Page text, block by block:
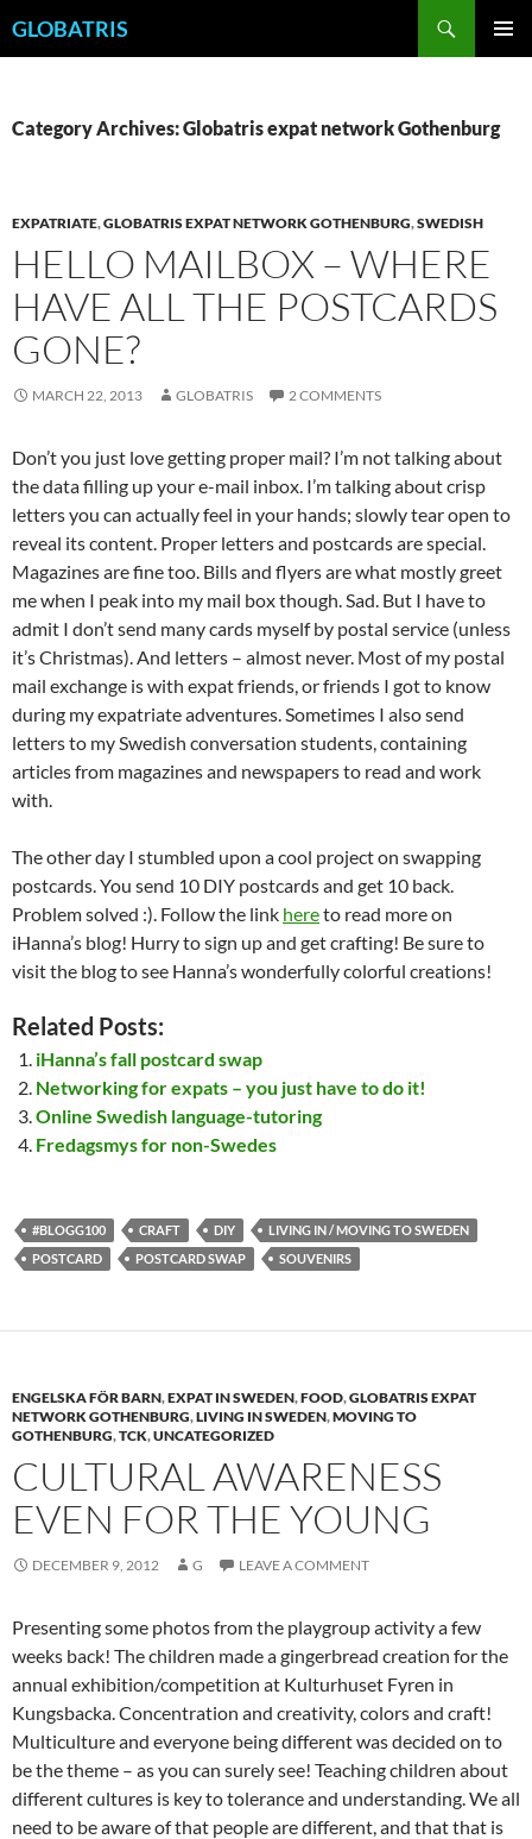
toGLOBATRIS
Category Archives: Globatris expat network Gothenburg
EXPATRIATE,GLOBATRIS EXPAT NETWORK GOTHENBURG,SWEDISH
HELLO MAILBOX – WHERE
HAVE ALL THE POSTCARDS
GONE?
MARCH 22, 2013 GLOBATRIS 2 COMMENTS
Don’t you just love getting proper mail? I’m not talking about
the data filling up your e-mail inbox. I’m talking about crisp
letters you can actually feel in your hands; slowly tear open to
reveal its content. Proper letters and postcards are special.
Magazines are fine too. Bills and flyers are what mostly greet
me when I peak into my mail box though. Sad. But I have to
admit I don’t send many cards myself by postal service (unless
it’s Christmas). And letters – almost never. Most of my postal
mail exchange is with expat friends, or friends I got to know
during my expatriate adventures. Sometimes I also send
letters to my Swedish conversation students, containing
articles from magazines and newspapers to read and work
with.
The other day I stumbled upon a cool project on swapping
postcards. You send 10 DIY postcards and get 10 back.
Problem solved :). Follow the link hereto read more on
iHanna’s blog! Hurry to sign up and get crafting! Be sure to
visit the blog to see Hanna’s wonderfully colorful creations!
Related Posts:
iHanna’s fall postcard swap
Networking for expats – you just have to do it!
Online Swedish language-tutoring
Fredagsmys for non-Swedes
#BLOGG100 CRAFT DIY
LIVING IN / MOVING TO SWEDEN
POSTCARD
POSTCARD SWAP SOUVENIRS
ENGELSKA FÖR BARN,EXPAT IN SWEDEN,FOOD,GLOBATRIS EXPAT
NETWORK GOTHENBURG,LIVING IN SWEDEN,MOVING TO
GOTHENBURG,TCK,UNCATEGORIZED
CULTURAL AWARENESS
EVEN FOR THE YOUNG
DECEMBER 9, 2012 G LEAVE A COMMENT
Presenting some photos from the playgroup activity a few
weeks back! The children made a gingerbread creation for the
annual exhibition/competition at Kulturhuset Fyren in
Kungsbacka. Concentration and creativity, colors and craft!
Multiculture and everyone being different was decided on to
be the theme – as you can surely see! Teaching children about
different cultures is key to tolerance and understanding. We all
need to be aware of that people are different, and that that is